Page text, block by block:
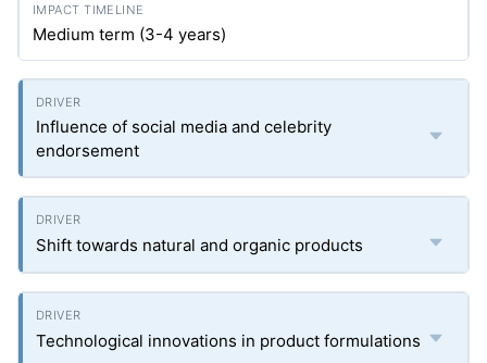
Medium term (3-4 years)
Influence of social media and celebrity
endorsement
Shift towards natural and organic products
Technological innovations in product formulations